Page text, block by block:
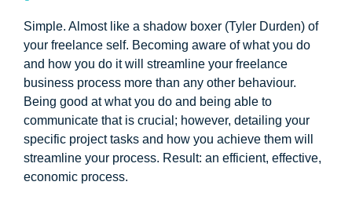
Simple. Almost like a shadow boxer (Tyler Durden) of
your freelance self. Becoming aware of what you do
and how you do it will streamline your freelance
business process more than any other behaviour.
Being good at what you do and being able to
communicate that is crucial; however, detailing your
specific project tasks and how you achieve them will
streamline your process. Result: an efficient, effective,
economic process.